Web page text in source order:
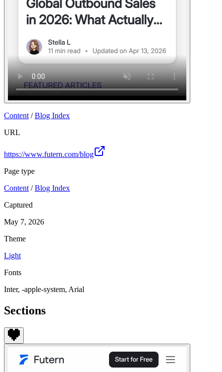
Content /Blog Index
URL
https://www.futern.com/blog
Page type
Content /Blog Index
Captured
May 7, 2026
Theme
Light
Fonts
Inter, -apple-system, Arial
Sections